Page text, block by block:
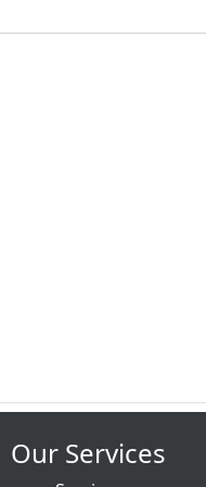
Our Services